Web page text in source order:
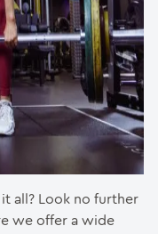
all? Look no further
we offer a wide